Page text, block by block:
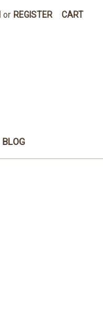
or REGISTER CART
BLOG